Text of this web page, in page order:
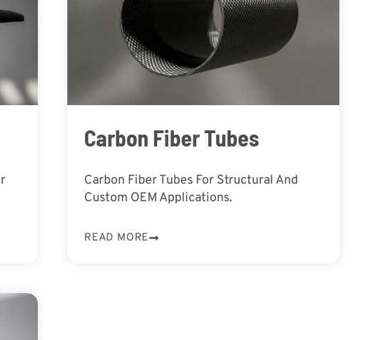
Carbon Fiber Tubes
Carbon Fiber Tubes For Structural And
Custom OEM Applications.
READ MORE